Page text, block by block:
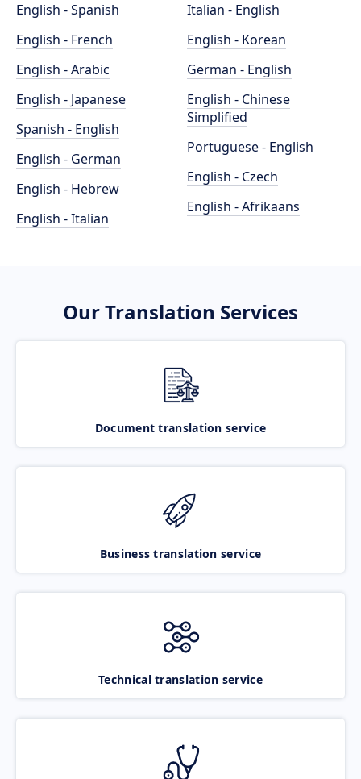
English - Spanish
English - French
English - Arabic
English - Japanese
Spanish - English
English - German
English - Hebrew
English - Italian
Italian - English
English - Korean
German - English
English - Chinese
Simplified
Portuguese - English
English - Czech
English - Afrikaans
Our Translation Services
Document translation service
Business translation service
Technical translation service